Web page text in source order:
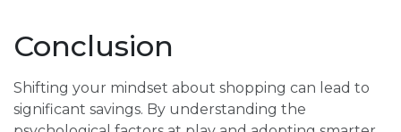
Conclusion
Shifting your mindset about shopping can lead to
significant savings. By understanding the